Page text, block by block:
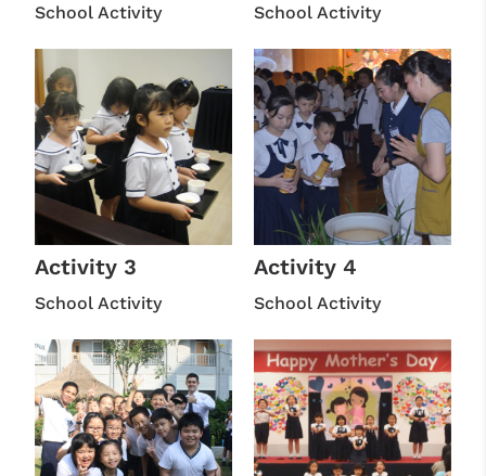
School Activity School Activity
Activity 3
School Activity
Activity 4
School Activity